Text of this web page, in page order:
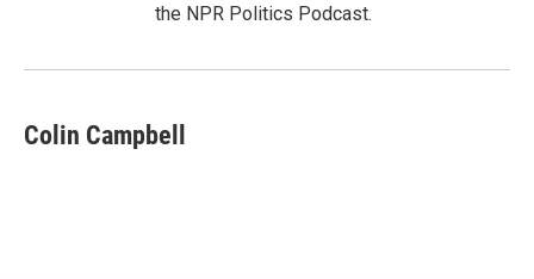
the NPR Politics Podcast.
Colin Campbell